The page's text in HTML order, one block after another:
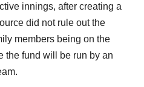
innings, after creating a
did not rule out the
members being on the
the fund will be run by an